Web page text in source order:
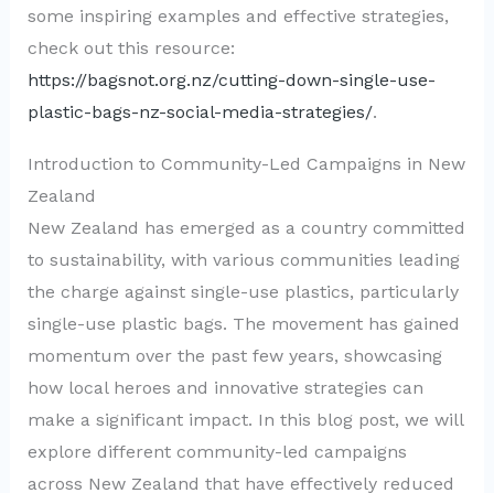
some inspiring examples and effective strategies,
check out this resource:
https://bagsnot.org.nz/cutting-down-single-use-
plastic-bags-nz-social-media-strategies/.
Introduction to Community-Led Campaigns in New
Zealand
New Zealand has emerged as a country committed
to sustainability, with various communities leading
the charge against single-use plastics, particularly
single-use plastic bags. The movement has gained
momentum over the past few years, showcasing
how local heroes and innovative strategies can
make a significant impact. In this blog post, we will
explore different community-led campaigns
across New Zealand that have effectively reduced